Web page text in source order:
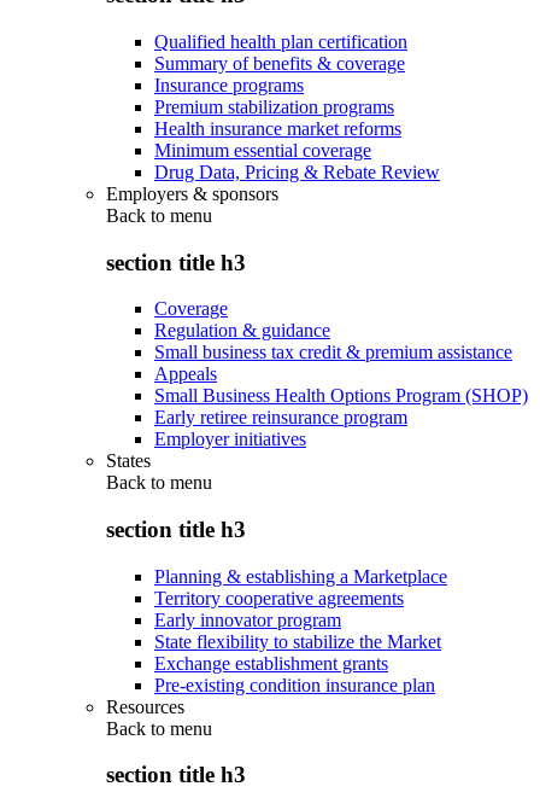
Qualified health plan certification
Summary of benefits & coverage
Insurance programs
Premium stabilization programs
Health insurance market reforms
Minimum essential coverage
Drug Data, Pricing & Rebate Review
Employers & sponsors
Back to menu
section title h3
Coverage
Regulation & guidance
Small business tax credit & premium assistance
Appeals
Small Business Health Options Program (SHOP)
Early retiree reinsurance program
Employer initiatives
States
Back to menu
section title h3
Planning & establishing a Marketplace
Territory cooperative agreements
Early innovator program
State flexibility to stabilize the Market
Exchange establishment grants
Pre-existing condition insurance plan
Resources
Back to menu
section title h3